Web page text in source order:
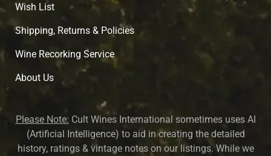
Wish List
Shipping, Returns & Policies
Wine Recorking Service
About Us
Please Note: Cult Wines International sometimes uses AI
(Artificial Intelligence) to aid in creating the detailed
history, ratings & vintage notes on our listings. While we